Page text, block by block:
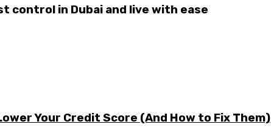
control in Dubai and live with ease
Your Credit Score (And How to Fix Them)